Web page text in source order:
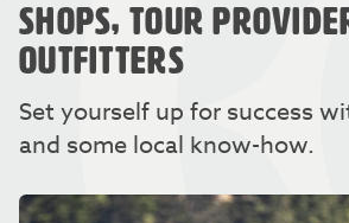
SHOPS, TOUR
OUTFITTERS
Set yourself up for success
and some local know-how.